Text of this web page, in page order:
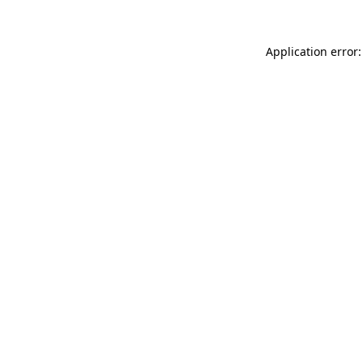
Application